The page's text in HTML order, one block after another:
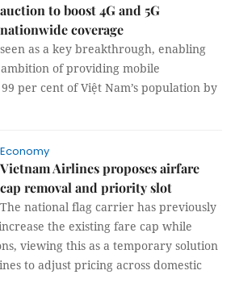
auction to boost 4G and 5G
nationwide coverage
as a key breakthrough, enabling
of providing mobile
per cent of Việt Nam’s population by
Economy
Vietnam Airlines proposes airfare
cap removal and priority slot
The national flag carrier has previously
the existing fare cap while
viewing this as a temporary solution
to adjust pricing across domestic